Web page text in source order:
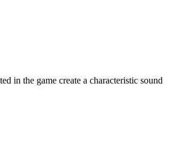
in the game create a characteristic sound